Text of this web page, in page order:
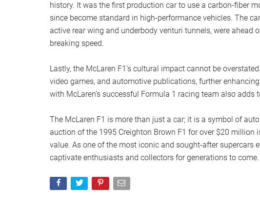
history. It was the first production car to use a carbon-fiber
since become standard in high-performance vehicles. The
active rear wing and underbody venturi tunnels, were ahead
breaking speed.
Lastly, the McLaren F1’s cultural impact cannot be
video games, and automotive publications, further
with McLaren’s successful Formula 1 racing team also adds
The McLaren F1 is more than just a car; it is a symbol of
auction of the 1995 Creighton Brown F1 for over $20 million
value. As one of the most iconic and sought-after supercars
captivate enthusiasts and collectors for generations to come.